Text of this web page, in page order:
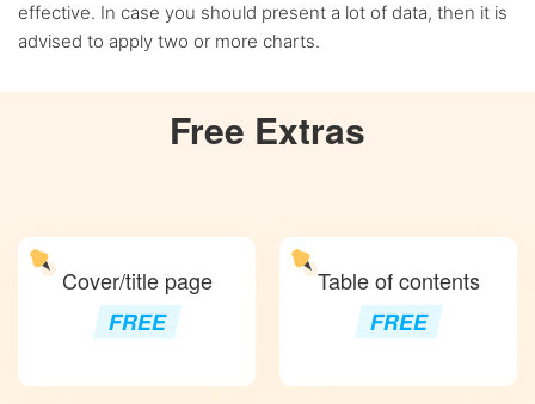
effective. In case you should present a lot of data, then it is
advised to apply two or more charts.
Free Extras
Cover/title page
FREE
Table of contents
FREE